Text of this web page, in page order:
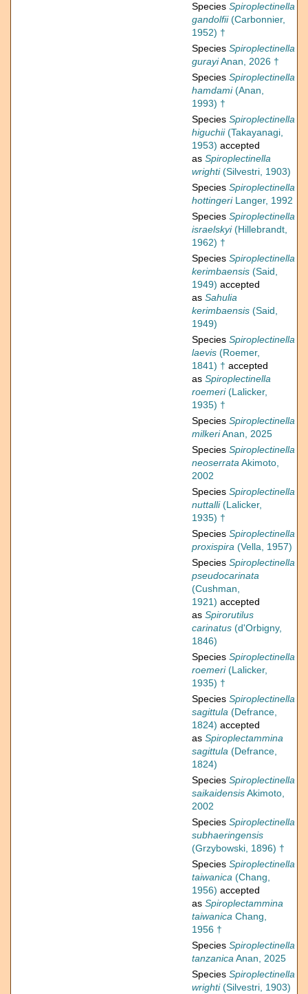
Species Spiroplectinella
gandolfii(Carbonnier,
1952) †
Species Spiroplectinella
gurayiAnan, 2026 †
Species Spiroplectinella
hamdami(Anan,
1993) †
Species Spiroplectinella
higuchii(Takayanagi,
1953) accepted
as Spiroplectinella
wrighti(Silvestri, 1903)
Species Spiroplectinella
hottingeriLanger, 1992
Species Spiroplectinella
israelskyi(Hillebrandt,
1962) †
Species Spiroplectinella
kerimbaensis (Said,
1949) accepted
as Sahulia
kerimbaensis (Said,
1949)
Species Spiroplectinella
laevis (Roemer,
1841) † accepted
as Spiroplectinella
roemeri(Lalicker,
1935) †
Species Spiroplectinella
milkeriAnan, 2025
Species Spiroplectinella
neoserrataAkimoto,
2002
Species Spiroplectinella
nuttalli(Lalicker,
1935) †
Species Spiroplectinella
proxispira (Vella, 1957)
Species Spiroplectinella
pseudocarinata
(Cushman,
1921) accepted
as Spirorutilus
carinatus (d'Orbigny,
1846)
Species Spiroplectinella
roemeri(Lalicker,
1935) †
Species Spiroplectinella
sagittula (Defrance,
1824) accepted
as Spiroplectammina
sagittula (Defrance,
1824)
Species Spiroplectinella
saikaidensisAkimoto,
2002
Species Spiroplectinella
subhaeringensis
(Grzybowski, 1896) †
Species Spiroplectinella
taiwanica (Chang,
1956) accepted
as Spiroplectammina
taiwanica Chang,
1956 †
Species Spiroplectinella
tanzanicaAnan, 2025
Species Spiroplectinella
wrighti(Silvestri, 1903)